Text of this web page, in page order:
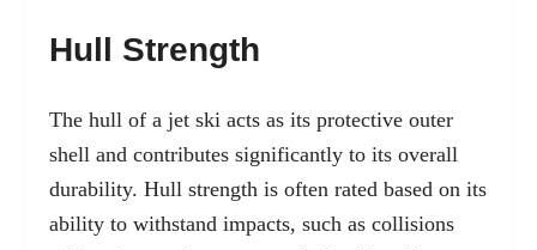
Hull Strength
The hull of a jet ski acts as its protective outer
shell and contributes significantly to its overall
durability. Hull strength is often rated based on its
ability to withstand impacts, such as collisions